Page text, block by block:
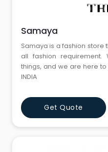
Samaya
Samaya is a fashion
all fashion requirement.
things, and we are here
INDIA
Get Quote